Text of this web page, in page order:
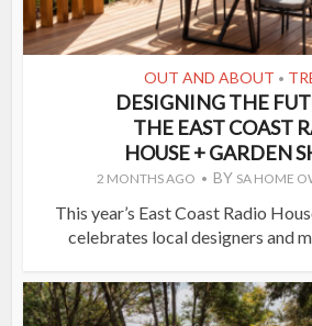
OUT AND ABOUT •
DESIGNING THE
THE EAST COAST
HOUSE + GARDEN
2 MONTHS AGO BY SA HOME
This year’s East Coast Radio
celebrates local designers and